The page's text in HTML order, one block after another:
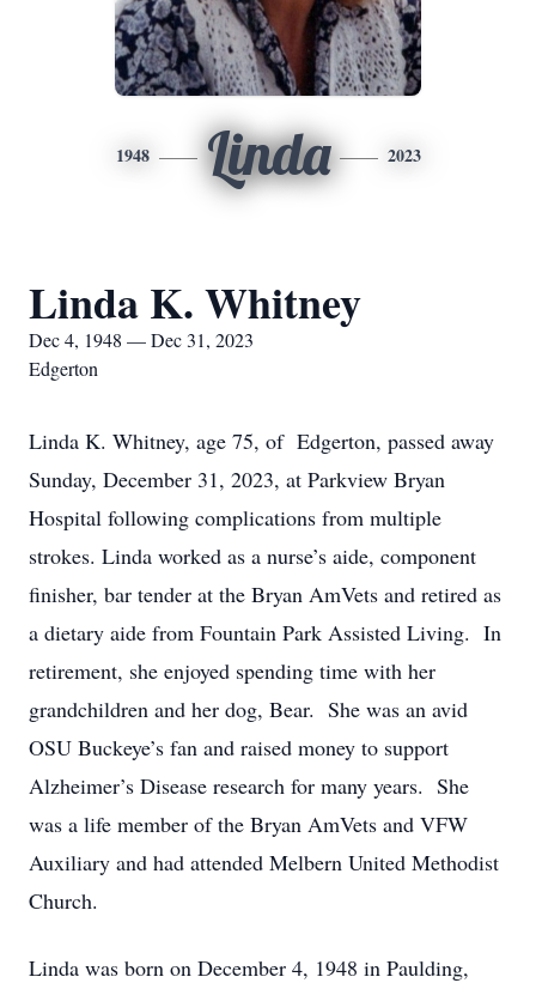
1948 Linda 2023
Linda K. Whitney
Dec 4, 1948 — Dec 31, 2023
Edgerton
Linda K. Whitney, age 75, of Edgerton, passed away
Sunday, December 31, 2023, at Parkview Bryan
Hospital following complications from multiple
strokes. Linda worked as a nurse’s aide, component
finisher, bar tender at the Bryan AmVets and retired as
a dietary aide from Fountain Park Assisted Living. In
retirement, she enjoyed spending time with her
grandchildren and her dog, Bear. She was an avid
OSU Buckeye’s fan and raised money to support
Alzheimer’s Disease research for many years. She
was a life member of the Bryan AmVets and VFW
Auxiliary and had attended Melbern United Methodist
Church.
Linda was born on December 4, 1948 in Paulding,